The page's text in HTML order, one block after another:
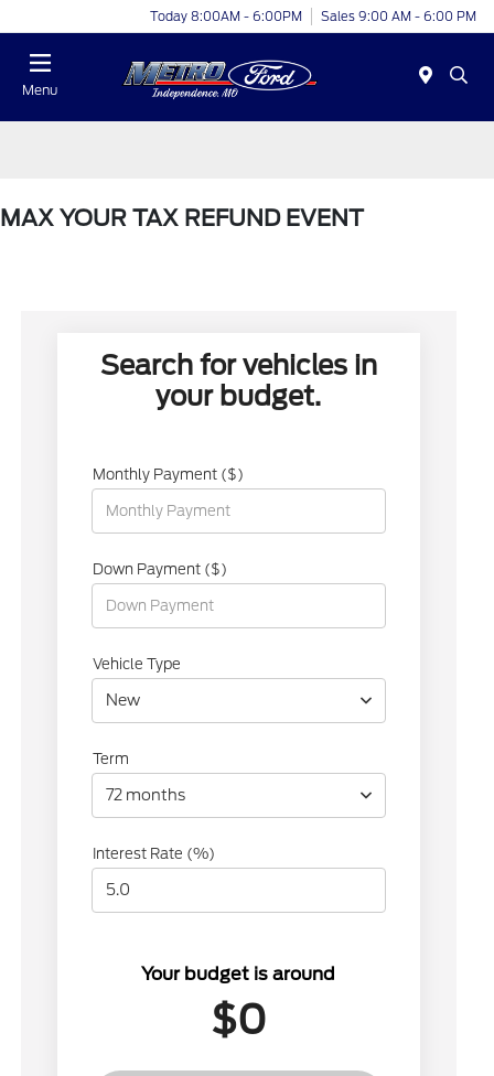
Today 8:00AM - 6:00PM Sales 9:00 AM - 6:00 PM
Menu
MAX YOUR TAX REFUND EVENT
Search for vehicles in
your budget.
Monthly Payment ($)
Down Payment ($)
Vehicle Type
New
Term
72 months
Interest Rate (%)
Your budget is around
$0